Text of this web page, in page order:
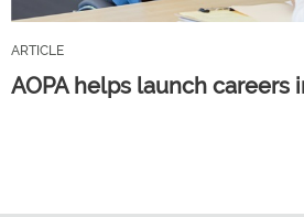
ARTICLE
AOPA helps launch careers